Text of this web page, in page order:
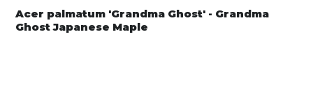
Acer palmatum 'Grandma Ghost' - Grandma
Ghost Japanese Maple